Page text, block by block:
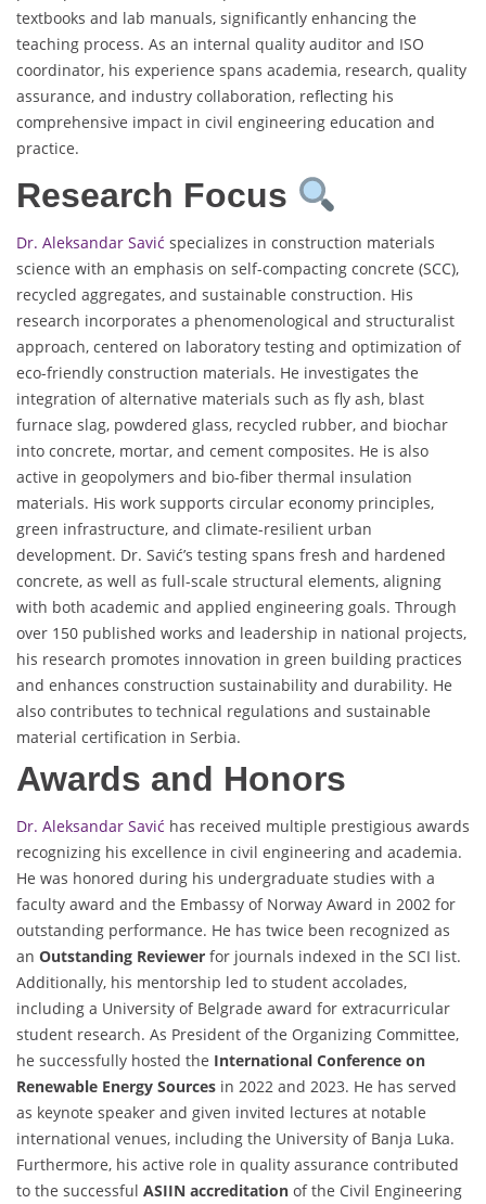
textbooks and lab manuals, significantly enhancing the
teaching process. As an internal quality auditor and ISO
coordinator, his experience spans academia, research, quality
assurance, and industry collaboration, reflecting his
comprehensive impact in civil engineering education and
practice.
Research Focus
Dr. Aleksandar Savić specializes in construction materials
science with an emphasis on self-compacting concrete (SCC),
recycled aggregates, and sustainable construction. His
research incorporates a phenomenological and structuralist
approach, centered on laboratory testing and optimization of
eco-friendly construction materials. He investigates the
integration of alternative materials such as fly ash, blast
furnace slag, powdered glass, recycled rubber, and biochar
into concrete, mortar, and cement composites. He is also
active in geopolymers and bio-fiber thermal insulation
materials. His work supports circular economy principles,
green infrastructure, and climate-resilient urban
development. Dr. Savić’s testing spans fresh and hardened
concrete, as well as full-scale structural elements, aligning
with both academic and applied engineering goals. Through
over 150 published works and leadership in national projects,
his research promotes innovation in green building practices
and enhances construction sustainability and durability. He
also contributes to technical regulations and sustainable
material certification in Serbia.
Awards and Honors
Dr. Aleksandar Savić has received multiple prestigious awards
recognizing his excellence in civil engineering and academia.
He was honored during his undergraduate studies with a
faculty award and the Embassy of Norway Award in 2002 for
outstanding performance. He has twice been recognized as
an Outstanding Reviewer for journals indexed in the SCI list.
Additionally, his mentorship led to student accolades,
including a University of Belgrade award for extracurricular
student research. As President of the Organizing Committee,
he successfully hosted the International Conference on
Renewable Energy Sources in 2022 and 2023. He has served
as keynote speaker and given invited lectures at notable
international venues, including the University of Banja Luka.
Furthermore, his active role in quality assurance contributed
to the successful ASIIN accreditation of the Civil Engineering